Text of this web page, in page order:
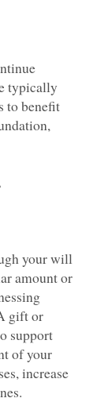
typically
to benefit
your will
amount or
gift or
support
of your
increase